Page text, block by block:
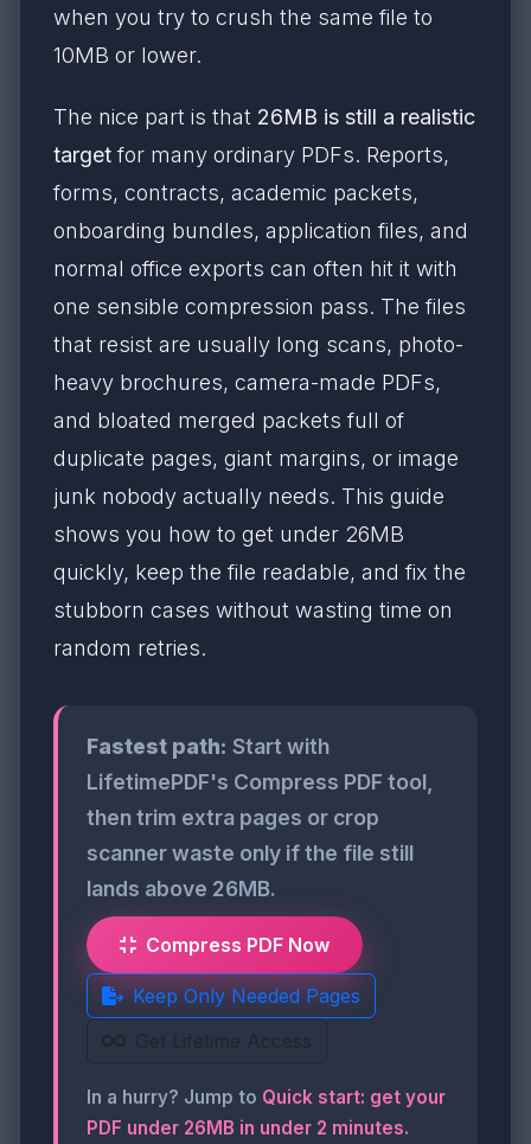
when you try to crush the same file to
10MB or lower.
The nice part is that 26MB is still a realistic
target for many ordinary PDFs. Reports,
forms, contracts, academic packets,
onboarding bundles, application files, and
normal office exports can often hit it with
one sensible compression pass. The files
that resist are usually long scans, photo-
heavy brochures, camera-made PDFs,
and bloated merged packets full of
duplicate pages, giant margins, or image
junk nobody actually needs. This guide
shows you how to get under 26MB
quickly, keep the file readable, and fix the
stubborn cases without wasting time on
random retries.
Fastest path: Start with
LifetimePDF's Compress PDF tool,
then trim extra pages or crop
scanner waste only if the file still
lands above 26MB.
Compress PDF Now
Keep Only Needed Pages
Get Lifetime Access
In a hurry? Jump to Quick start: get your
PDF under 26MB in under 2 minutes.